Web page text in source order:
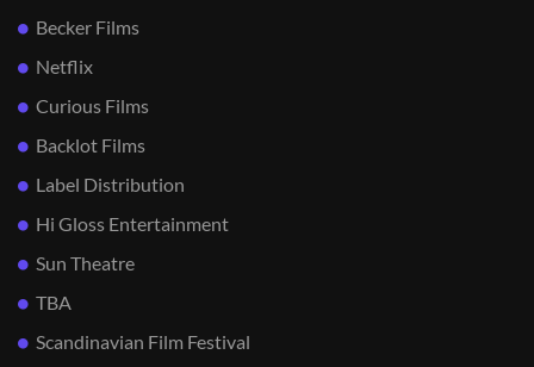
Becker Films
Netflix
Curious Films
Backlot Films
Label Distribution
Hi Gloss Entertainment
Sun Theatre
TBA
Scandinavian Film Festival